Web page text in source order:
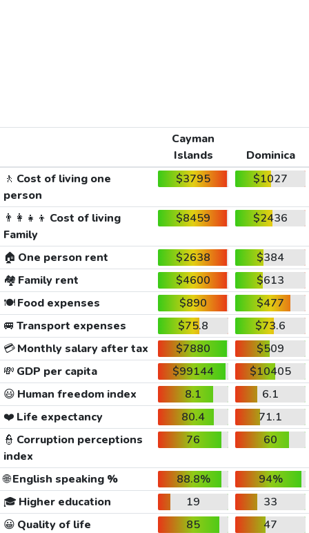
Cayman
Islands
Dominica
🚶 Cost of living one
person
$3795 $1027
👨‍👩‍👧‍👦 Cost of living
Family
$8459 $2436
🏠 One person rent $2638
$384
🏘️ Family rent $4600
$613
🍽️Food expenses $890
$477
🚐 Transport expenses $75.8
$73.6
💳Monthly salary after tax $7880
$509
💸 GDP per capita $99144
$10405
😃 Human freedom index 8.1
6.1
❤️ Life expectancy 80.4
71.1
👮 Corruption perceptions
index
76 60
🌐English speaking % 88.8%
94%
🎓 Higher education 19
33
😀 Quality of life 85
47